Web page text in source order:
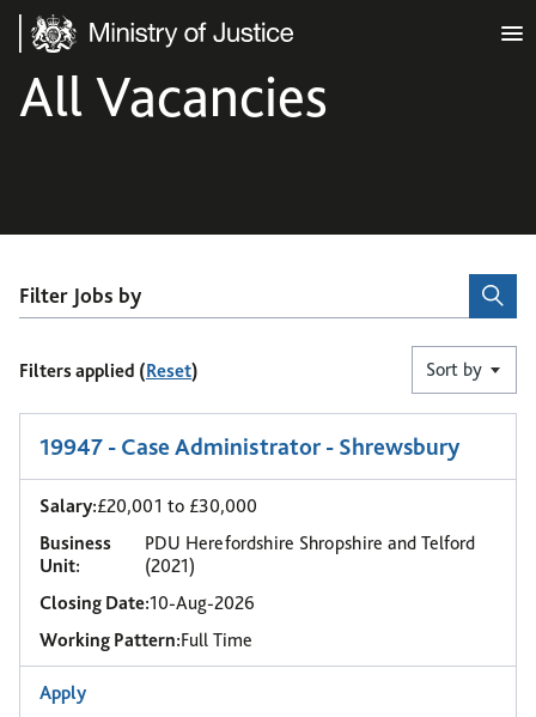
Ministry of Justice
All Vacancies
Filter Jobs by
1 - 6of 9 results
Filters applied (Reset) Sort by
19947 - Case Administrator - Shrewsbury
Salary:£20,001 to £30,000
Business
Unit:
PDU Herefordshire Shropshire and Telford
(2021)
Closing Date:10-Aug-2026
Working Pattern:Full Time
Apply